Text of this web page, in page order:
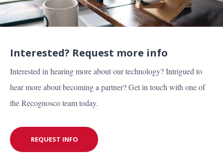
PRODUCT
PARTNERS
CAREERS
RESOURCES
CONTACT US
Interested? Request more info
Interested in hearing more about our technology? Intrigued to
hear more about becoming a partner? Get in touch with one of
the Recognosco team today.
REQUEST INFO